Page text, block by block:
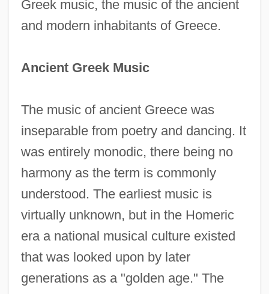
Greek music, the music of the ancient
and modern inhabitants of Greece.
Ancient Greek Music
The music of ancient Greece was
inseparable from poetry and dancing. It
was entirely monodic, there being no
harmony as the term is commonly
understood. The earliest music is
virtually unknown, but in the Homeric
era a national musical culture existed
that was looked upon by later
generations as a "golden age." The